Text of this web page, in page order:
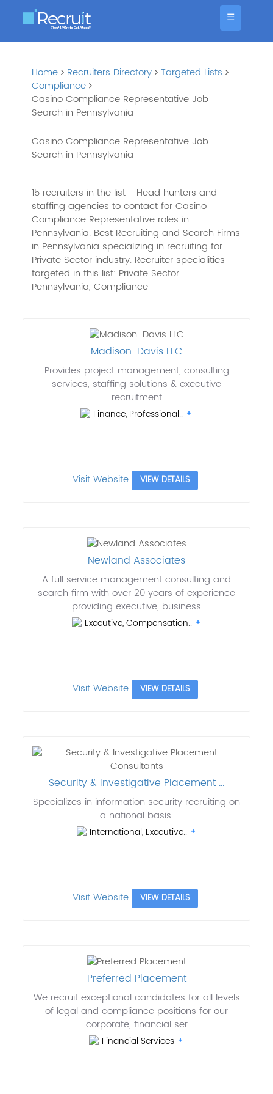
☰
Home Recruiters Directory
Targeted Lists
Compliance
Casino Compliance Representative Job
Search in Pennsylvania
Casino Compliance Representative Job
Search in Pennsylvania
15 recruiters in the list
Head hunters and
staffing agencies to contact for Casino
Compliance Representative roles in
Pennsylvania. Best Recruiting and Search Firms
in Pennsylvania specializing in recruiting for
Private Sector industry. Recruiter specialities
targeted in this list: Private Sector,
Pennsylvania, Compliance
Madison-Davis LLC
Provides project management, consulting
services, staffing solutions & executive
recruitment
Finance, Professional..
Visit Website VIEW DETAILS
Newland Associates
A full service management consulting and
search firm with over 20 years of experience
providing executive, business
Executive, Compensation..
Visit Website VIEW DETAILS
Security & Investigative Placement ...
Specializes in information security recruiting on
a national basis.
International, Executive..
Visit Website VIEW DETAILS
Preferred Placement
We recruit exceptional candidates for all levels
of legal and compliance positions for our
corporate, financial ser
Financial Services